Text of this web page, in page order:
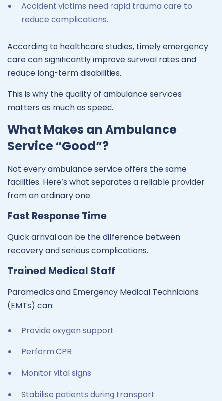
Accident victims need rapid trauma care to
reduce complications.
According to healthcare studies, timely emergency
care can significantly improve survival rates and
reduce long-term disabilities.
This is why the quality of ambulance services
matters as much as speed.
What Makes an Ambulance
Service “Good”?
Not every ambulance service offers the same
facilities. Here’s what separates a reliable provider
from an ordinary one.
Fast Response Time
Quick arrival can be the difference between
recovery and serious complications.
Trained Medical Staff
Paramedics and Emergency Medical Technicians
(EMTs) can:
Provide oxygen support
Perform CPR
Monitor vital signs
Stabilise patients during transport